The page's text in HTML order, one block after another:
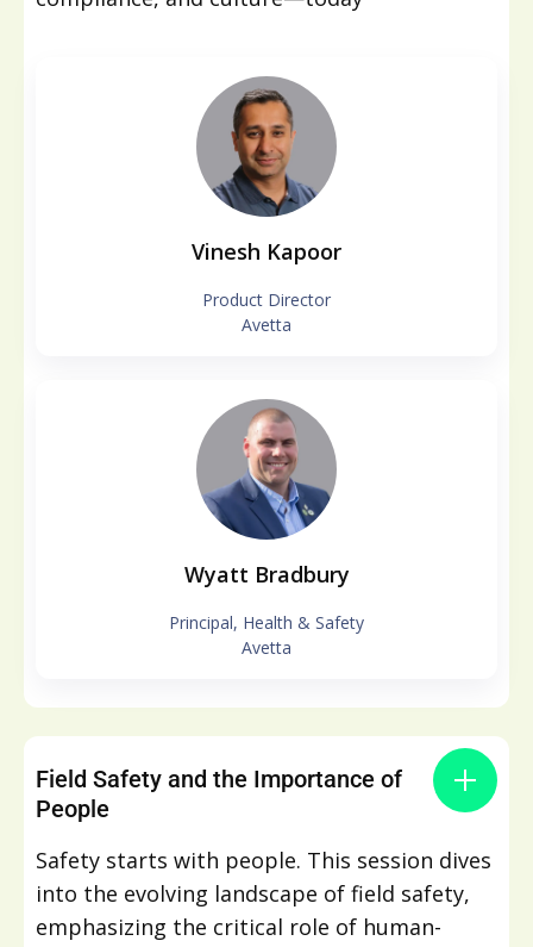
Vinesh Kapoor
Product Director
Avetta
Wyatt Bradbury
Principal, Health & Safety
Avetta
Field Safety and the Importance of
People
Safety starts with people. This session dives
into the evolving landscape of field safety,
emphasizing the critical role of human-